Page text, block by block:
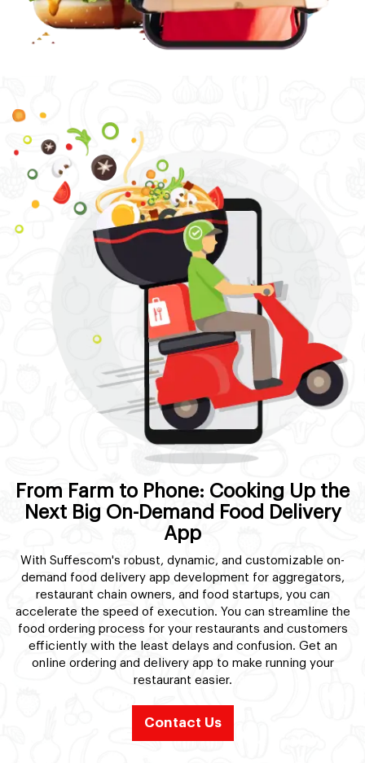
From Farm to Phone: Cooking Up the
Next Big On-Demand Food Delivery
App
With Suffescom's robust, dynamic, and customizable on-
demand food delivery app development for aggregators,
restaurant chain owners, and food startups, you can
accelerate the speed of execution. You can streamline the
food ordering process for your restaurants and customers
efficiently with the least delays and confusion. Get an
online ordering and delivery app to make running your
restaurant easier.
Contact Us